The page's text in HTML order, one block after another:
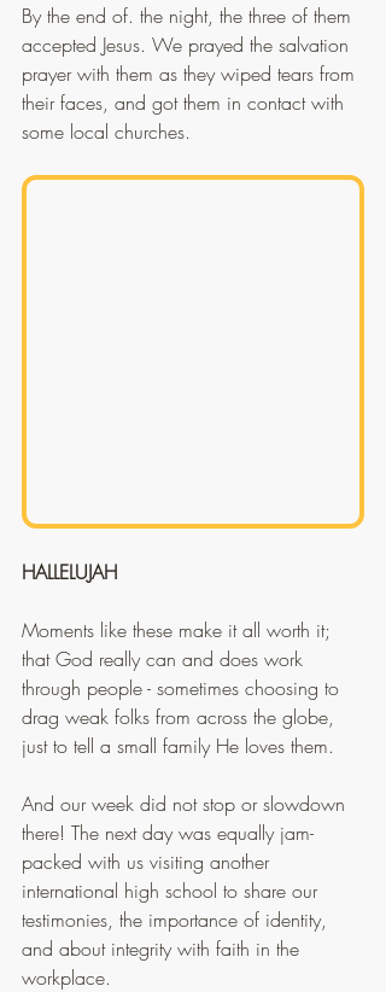
By the end of. the night, the three of them
accepted Jesus. We prayed the salvation
prayer with them as they wiped tears from
their faces, and got them in contact with
some local churches.
HALLELUJAH
Moments like these make it all worth it;
that God really can and does work
through people - sometimes choosing to
drag weak folks from across the globe,
just to tell a small family He loves them.
And our week did not stop or slowdown
there! The next day was equally jam-
packed with us visiting another
international high school to share our
testimonies, the importance of identity,
and about integrity with faith in the
workplace.